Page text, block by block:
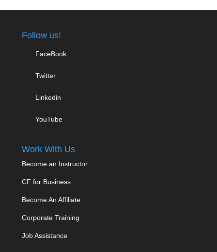
Follow us!
FaceBook
Twitter
Linkedin
YouTube
Work With Us
Become an Instructor
CF for Business
Become An Affiliate
Corporate Training
Job Assistance